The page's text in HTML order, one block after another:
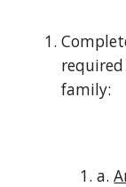
family:
a.